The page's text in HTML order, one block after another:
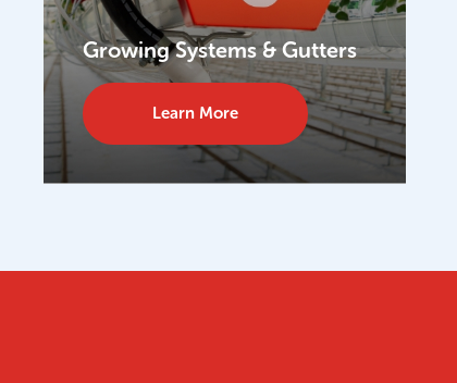
Growing Systems & Gutters
Learn More